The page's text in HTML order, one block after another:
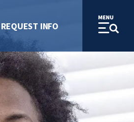
REQUEST INFO